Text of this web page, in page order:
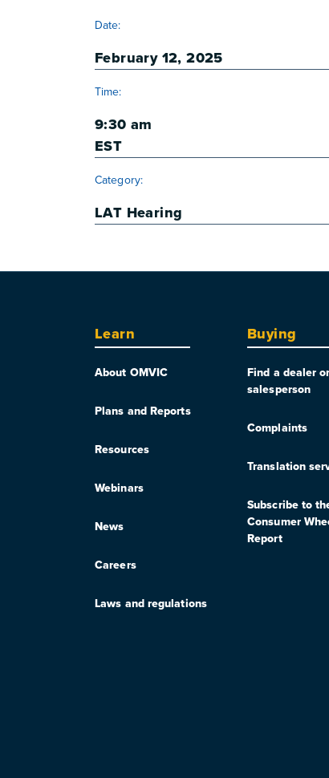
Date:
February 12, 2025
Time:
9:30 am
EST
Category:
LAT Hearing
Learn
About OMVIC
Plans and Reports
Resources
Webinars
News
Careers
Laws and regulations
Buying
Find a dealer or
salesperson
Complaints
Translation
Subscribe to
Consumer
Report